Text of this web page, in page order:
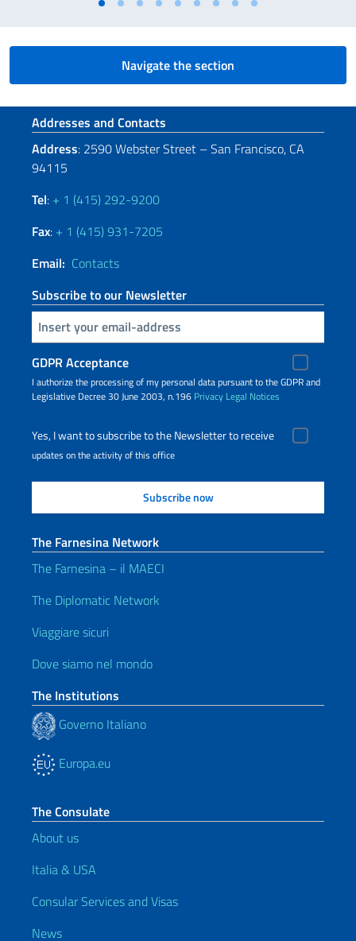
Navigate the section
Footer section
Addresses and Contacts
Address: 2590 Webster Street – San Francisco, CA
94115
Tel: + 1 (415) 292-9200
Fax: + 1 (415) 931-7205
Email: Contacts
Subscribe to our Newsletter
Insert your email
GDPR Acceptance
I authorize the processing of my personal data pursuant to the GDPR and
Legislative Decree 30 June 2003, n.196 Privacy Legal Notices
Yes, I want to subscribe to the Newsletter to receive
updates on the activity of this office
The Farnesina Network
The Farnesina – il MAECI
The Diplomatic Network
Viaggiare sicuri
Dove siamo nel mondo
The Institutions
Governo Italiano
Europa.eu
The Consulate
About us
Italia & USA
Consular Services and Visas
News